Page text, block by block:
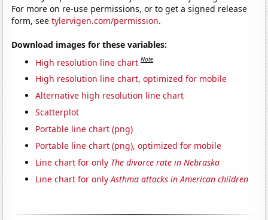
For more on re-use permissions, or to get a signed release
form, seetylervigen.com/permission.
Download images for these variables:
High resolution line chart Note
High resolution line chart, optimized for mobile
Alternative high resolution line chart
Scatterplot
Portable line chart (png)
Portable line chart (png), optimized for mobile
Line chart for only The divorce rate in Nebraska
Line chart for onlyAsthma attacks in American children